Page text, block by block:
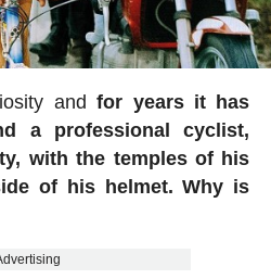
andfor years it has
a professional cyclist,
with the temples of his
of his helmet. Why is